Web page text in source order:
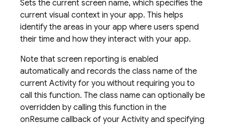
Sets the current screen name, which specifies the
current visual context in your app. This helps
identify the areas in your app where users spend
their time and how they interact with your app.
Note that screen reporting is enabled
automatically and records the class name of the
current Activity for you without requiring you to
call this function. The class name can optionally be
overridden by calling this function in the
onResume callback of your Activity and specifying